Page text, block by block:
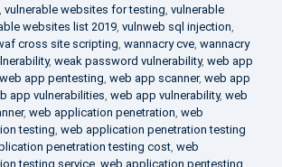
, vulnerable websites for testing, vulnerable
websites list 2019, vulnweb sql injection,
cross site scripting, wannacry cve, wannacry
, weak password vulnerability, web app
web app pentesting, web app scanner, web app
app vulnerabilities, web app vulnerability, web
, web application penetration, web
testing, web application penetration testing
penetration testing cost, web
testing service, web application pentesting,